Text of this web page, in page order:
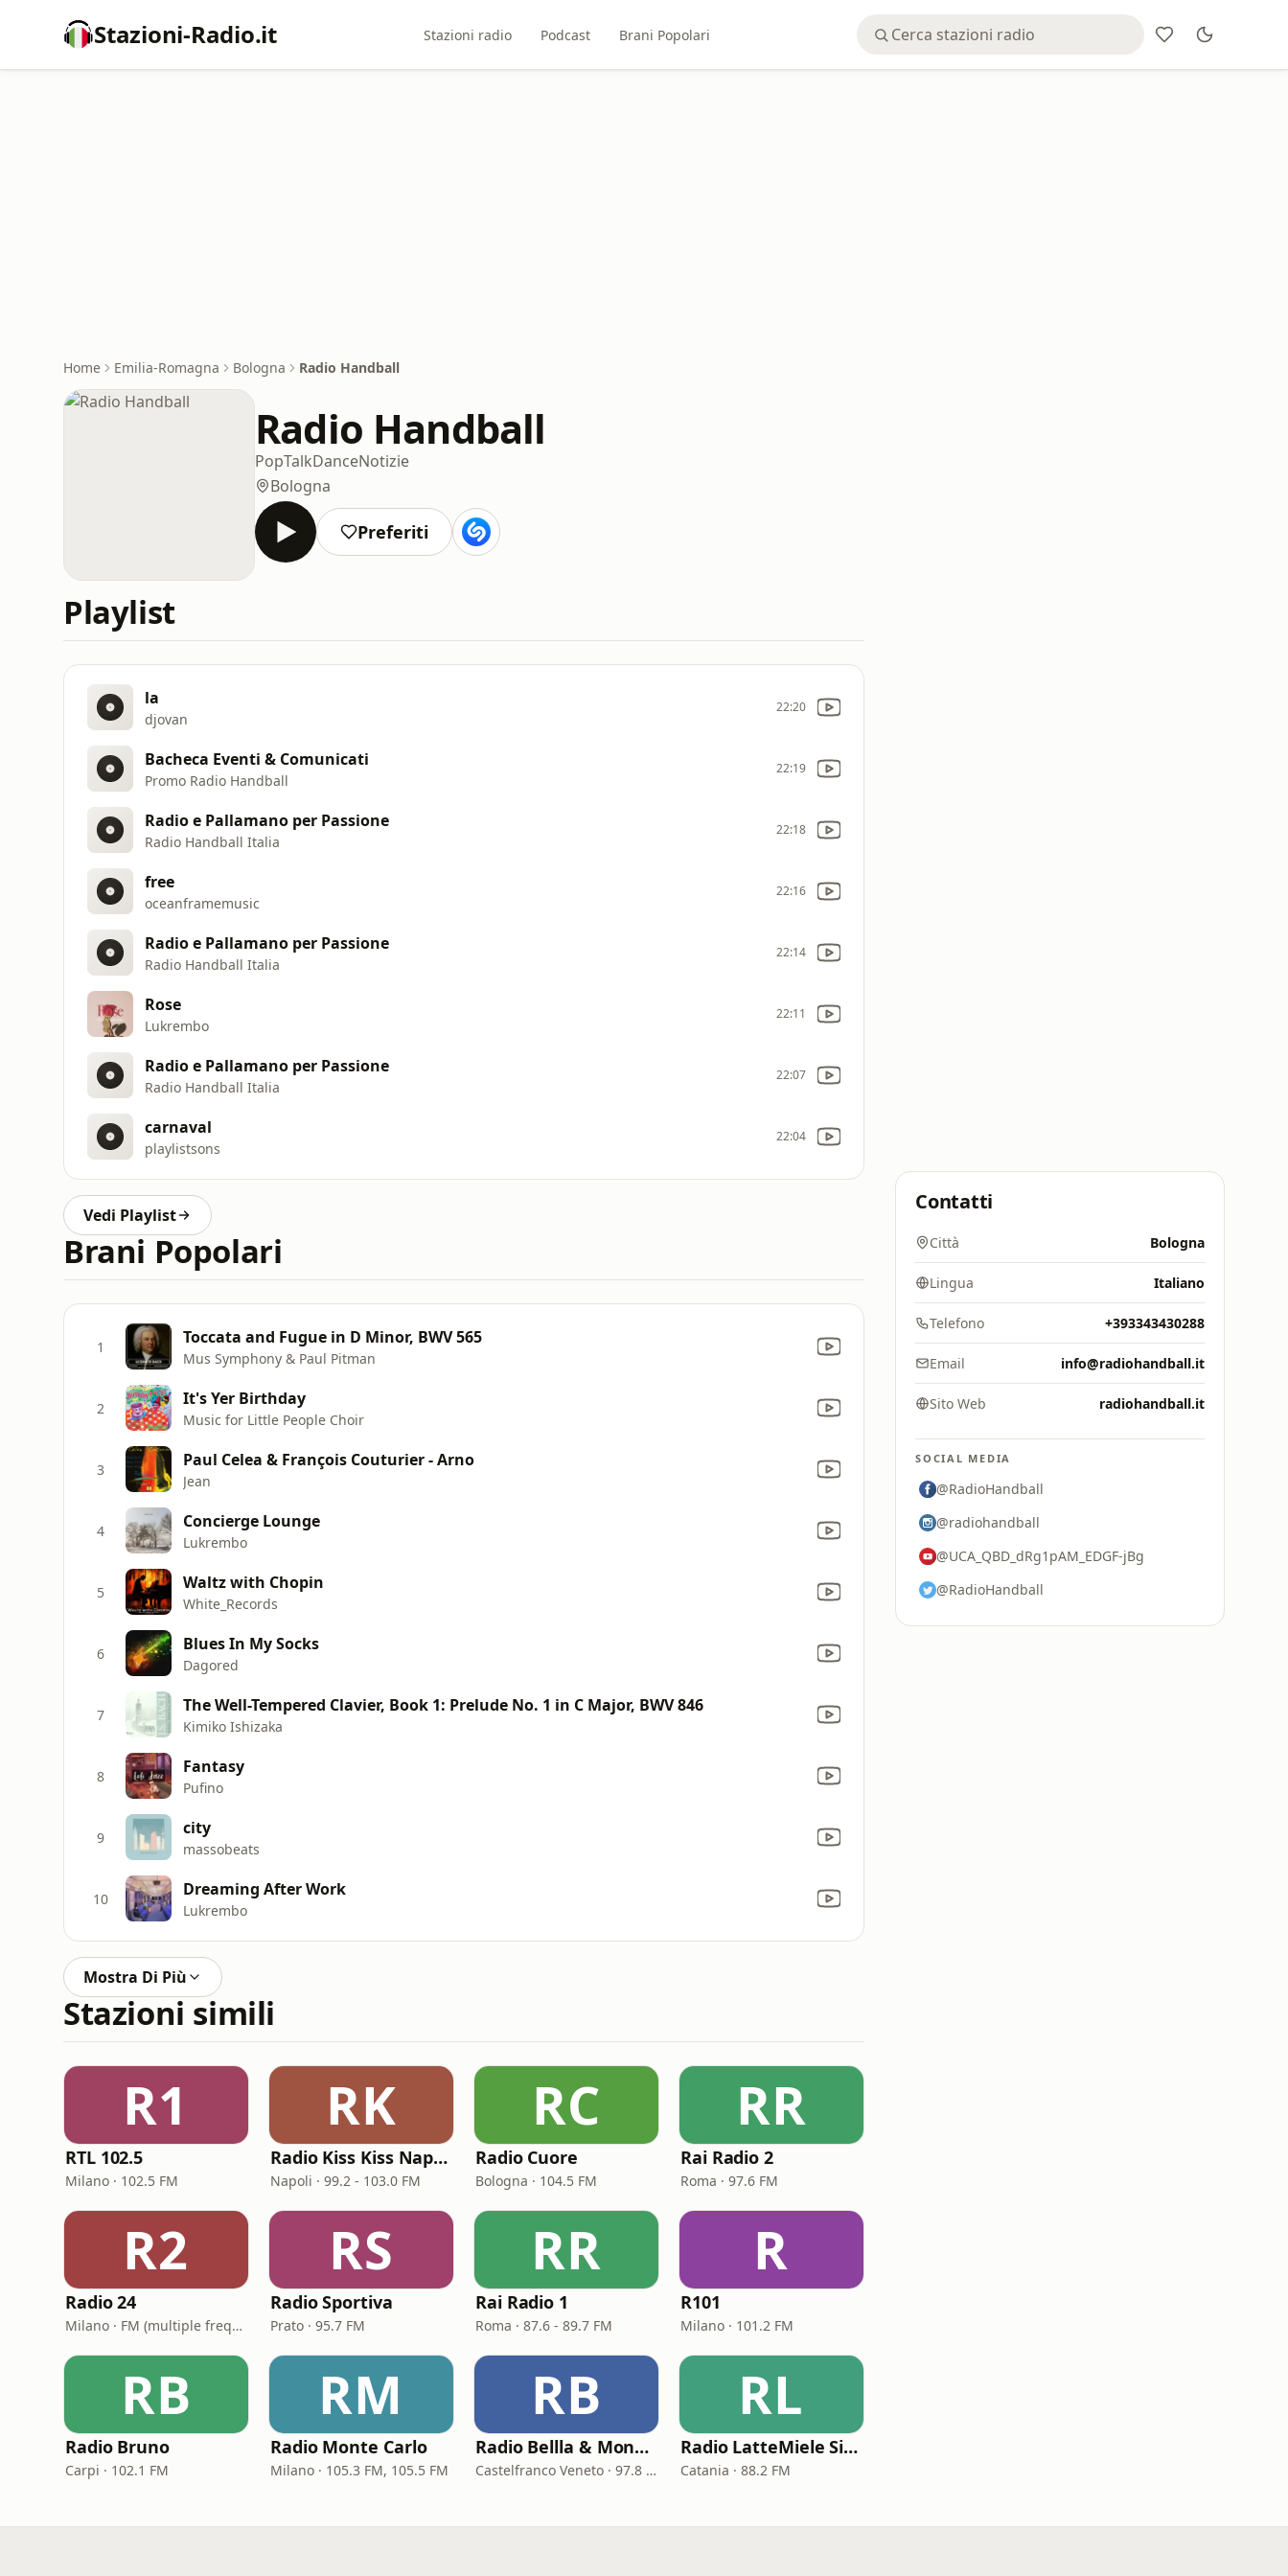
Stazioni-Radio.it Stazioni radio Podcast Brani Popolari
Home Emilia-Romagna Bologna Radio Handball
Radio Handball
PopTalkDanceNotizie
Bologna
Preferiti
Playlist
la
djovan
22:20
Bacheca Eventi & Comunicati
Promo Radio Handball
22:19
Radio e Pallamano per Passione
Radio Handball Italia
22:18
free
oceanframemusic
22:16
Radio e Pallamano per Passione
Radio Handball Italia
22:14
Rose
Lukrembo
22:11
Radio e Pallamano per Passione
Radio Handball Italia
22:07
carnaval
playlistsons
22:04
Vedi Playlist
Brani Popolari
1 Toccata and Fugue in D Minor, BWV 565
Mus Symphony & Paul Pitman
2 It's Yer Birthday
Music for Little People Choir
3 Paul Celea & François Couturier - Arno
Jean
4 Concierge Lounge
Lukrembo
5 Waltz with Chopin
White_Records
6 Blues In My Socks
Dagored
7 The Well-Tempered Clavier, Book 1: Prelude No. 1 in C Major, BWV 846
Kimiko Ishizaka
8 Fantasy
Pufino
9 city
massobeats
10 Dreaming After Work
Lukrembo
Mostra Di Più
Stazioni simili
R1
RTL 102.5
Milano · 102.5 FM
RK
Radio Kiss Kiss Napoli
Napoli · 99.2 - 103.0 FM
RC
Radio Cuore
Bologna · 104.5 FM
RR
Rai Radio 2
Roma · 97.6 FM
R2
Radio 24
Milano · FM (multiple frequencies nationwide), DAB, Satellite
RS
Radio Sportiva
Prato · 95.7 FM
RR
Rai Radio 1
Roma · 87.6 - 89.7 FM
R
R101
Milano · 101.2 FM
RB
Radio Bruno
Carpi · 102.1 FM
RM
Radio Monte Carlo
Milano · 105.3 FM, 105.5 FM
RB
Radio Bellla & Monella
Castelfranco Veneto · 97.8 FM
RL
Radio LatteMiele Sicilia
Catania · 88.2 FM
Contatti
Città Bologna
Lingua Italiano
Telefono +393343430288
Email info@radiohandball.it
Sito Web radiohandball.it
SOCIAL MEDIA
@RadioHandball
@radiohandball
@UCA_QBD_dRg1pAM_EDGF-jBg
@RadioHandball